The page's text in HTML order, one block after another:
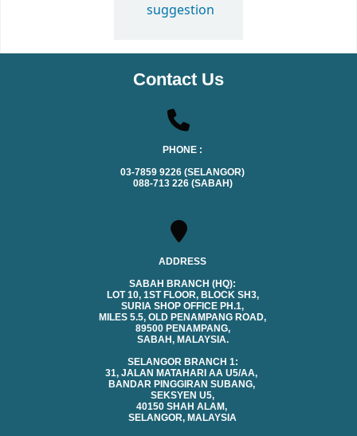
suggestion
Contact Us
PHONE :
03-7859 9226 (SELANGOR)
088-713 226 (SABAH)
ADDRESS
SABAH BRANCH (HQ):
LOT 10, 1ST FLOOR, BLOCK SH3,
SURIA SHOP OFFICE PH.1,
MILES 5.5, OLD PENAMPANG ROAD,
89500 PENAMPANG,
SABAH, MALAYSIA.
SELANGOR BRANCH 1:
31, JALAN MATAHARI AA U5/AA,
BANDAR PINGGIRAN SUBANG,
SEKSYEN U5,
40150 SHAH ALAM,
SELANGOR, MALAYSIA